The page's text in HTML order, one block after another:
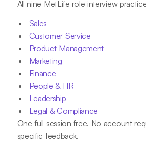
All nine MetLife role interview
Sales
Customer Service
Product Management
Marketing
Finance
People & HR
Leadership
Legal & Compliance
One full session free. No account
specific feedback.